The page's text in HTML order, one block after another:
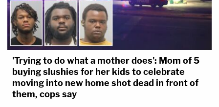
'Trying to do what a mother does': Mom of 5
buying slushies for her kids to celebrate
moving into new home shot dead in front of
them, cops say